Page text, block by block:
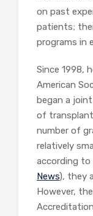
on past
patients;
programs in
Since 1998,
American
began a
of
number of
relatively
according
News), they
However,